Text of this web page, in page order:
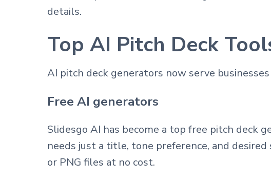
details.
Top AI Pitch Deck
AI pitch deck generators now serve
Free AI generators
Slidesgo AI has become a top free pitch
needs just a title, tone preference, and
or PNG files at no cost.